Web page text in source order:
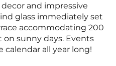
decor and impressive
glass immediately set
accommodating 200
sunny days. Events
all year long!